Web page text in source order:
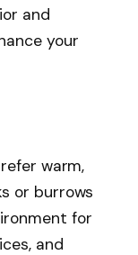
and
your
warm,
or burrows
for
and